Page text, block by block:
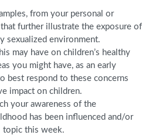
from your personal or
further illustrate the exposure of
sexualized environment.
may have on children’s healthy
you might have, as an early
best respond to these concerns
impact on children.
your awareness of the
has been influenced and/or
this week.